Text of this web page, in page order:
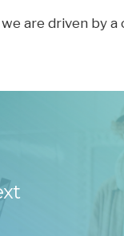
are driven by